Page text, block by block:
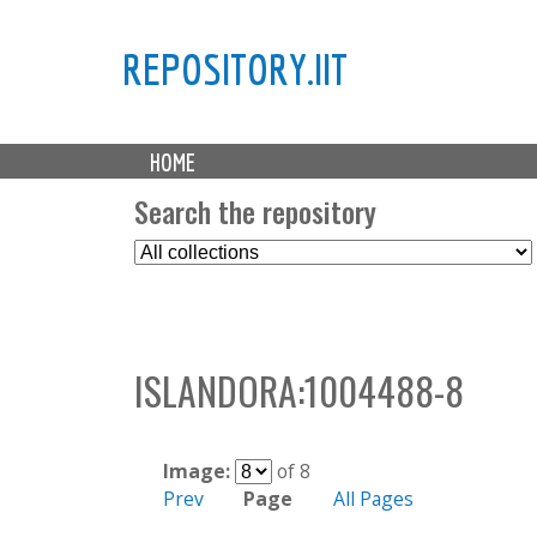
REPOSITORY.IIT
M
a HOME
Search the repository
S
e
t
C
ISLANDORA:1004488-8
Image:
of 8
Prev
Page All Pages